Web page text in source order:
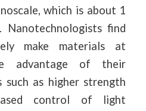
which is about 1
Nanotechnologists find
make materials at
advantage of their
such as higher strength
control of light